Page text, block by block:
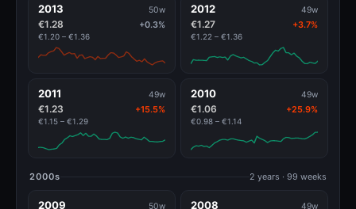
2013 50w
€1.28 +0.3%
€1.20 – €1.36
2012 49w
€1.27 +3.7%
€1.22 – €1.36
2011 49w
€1.23 +15.5%
€1.15 – €1.29
2010 49w
€1.06 +25.9%
€0.98 – €1.14
2000s 2 years · 99 weeks
2009 50w 2008 49w